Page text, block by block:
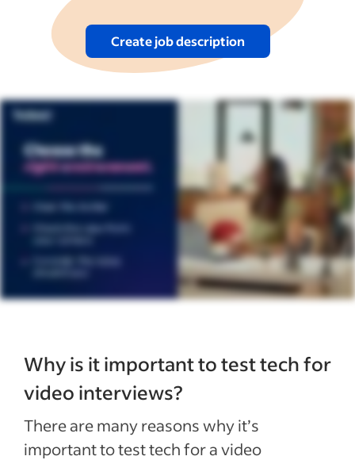
Create job description
Why is it important to test tech for
video interviews?
There are many reasons why it’s
important to test tech for a video